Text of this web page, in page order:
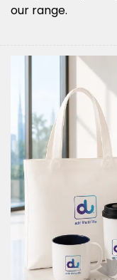
our range.